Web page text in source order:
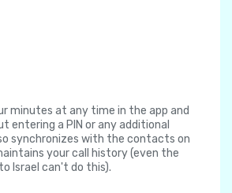
minutes at any time in the app and
entering a PIN or any additional
synchronizes with the contacts on
your call history (even the
Israel can't do this).